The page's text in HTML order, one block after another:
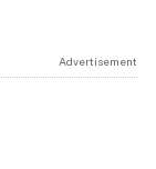
Advertisement